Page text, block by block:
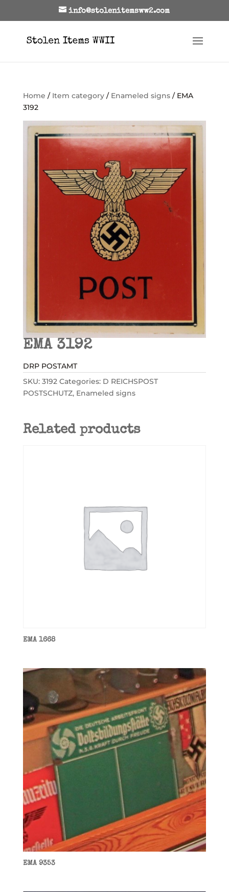
info@stolenitemsww2.com
Home / Item category/ Enameled signs/ EMA
3192
EMA 3192
DRP POSTAMT
SKU: 3192 Categories: D REICHSPOST
POSTSCHUTZ, Enameled signs
Related products
EMA 1668
EMA 9353